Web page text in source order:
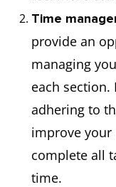
Time
provide an
managing
each section.
adhering to
improve your
complete all
time.